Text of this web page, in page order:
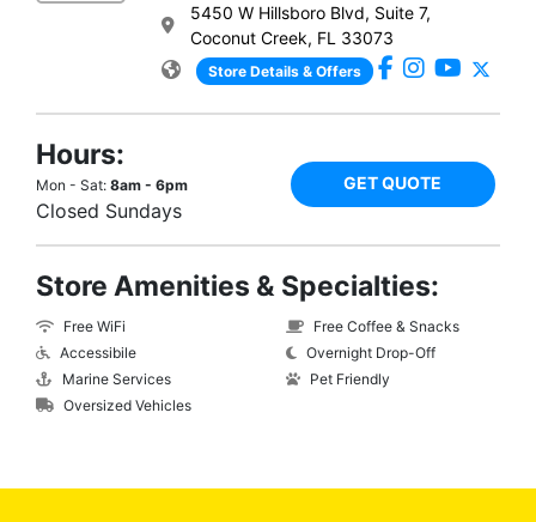
5450 W Hillsboro Blvd, Suite 7,
Coconut Creek, FL 33073
Store Details & Offers
Hours:
Mon - Sat: 8am - 6pm
Closed Sundays
GET QUOTE
Store Amenities & Specialties:
Free WiFi
Accessibile
Marine Services
Oversized Vehicles
Free Coffee & Snacks
Overnight Drop-Off
Pet Friendly